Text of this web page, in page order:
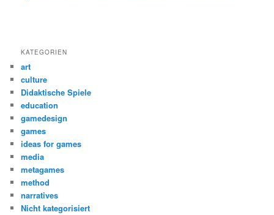
KATEGORIEN
art
culture
Didaktische Spiele
education
gamedesign
games
ideas for games
media
metagames
method
narratives
Nicht kategorisiert